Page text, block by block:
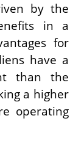
by the
in a
for
have a
than the
a higher
operating